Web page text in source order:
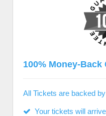
100% Money-Back
All Tickets are backed
Your tickets will